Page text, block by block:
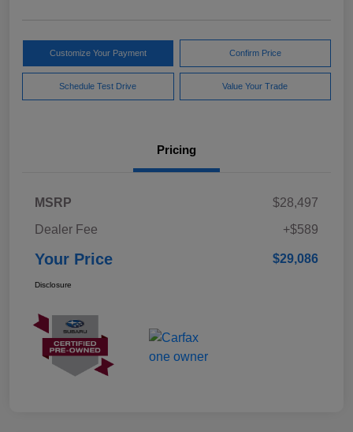
Customize Your Payment Confirm Price
Schedule Test Drive Value Your Trade
Pricing
MSRP
$28,497
Dealer Fee
+$589
Your Price $29,086
Disclosure